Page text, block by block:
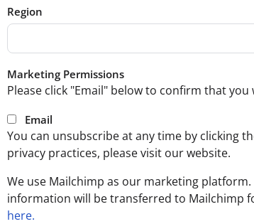
Region
Marketing Permissions
Please click "Email" below to confirm that
Email
You can unsubscribe at any time by clicking
privacy practices, please visit our website.
We use Mailchimp as our marketing
information will be transferred to Mailchimp
here.